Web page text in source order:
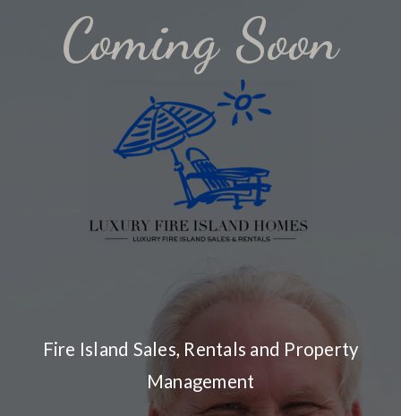
Coming Soon
Fire Island Sales, Rentals and Property
Management